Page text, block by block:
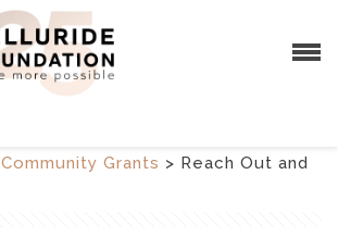
Community Grants > Reach Out and